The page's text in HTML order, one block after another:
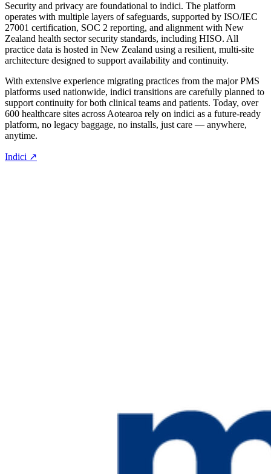
Security and privacy are foundational to indici. The platform
operates with multiple layers of safeguards, supported by ISO/IEC
27001 certification, SOC 2 reporting, and alignment with New
Zealand health sector security standards, including HISO. All
practice data is hosted in New Zealand using a resilient, multi-site
architecture designed to support availability and continuity.
With extensive experience migrating practices from the major PMS
platforms used nationwide, indici transitions are carefully planned to
support continuity for both clinical teams and patients. Today, over
600 healthcare sites across Aotearoa rely on indici as a future-ready
platform, no legacy baggage, no installs, just care — anywhere,
anytime.
Indici ↗